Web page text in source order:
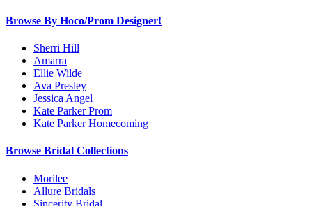
Browse By Hoco/Prom Designer!
Sherri Hill
Amarra
Ellie Wilde
Ava Presley
Jessica Angel
Kate Parker Prom
Kate Parker Homecoming
Browse Bridal Collections
Morilee
Allure Bridals
Sincerity Bridal